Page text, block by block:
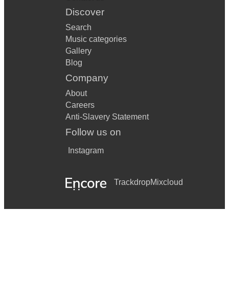
Discover
Search
Music categories
Gallery
Blog
Company
About
Careers
Anti-Slavery Statement
Follow us on
Instagram
TrackdropMixcloud